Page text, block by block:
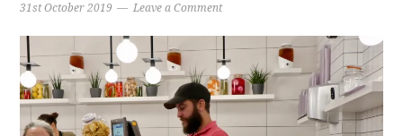
31st October 2019 Leave a Comment